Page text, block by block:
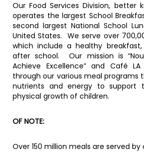
Our Food Services Division, better
operates the largest School
second largest National School
United States. We serve over
which include a healthy
after school. Our mission is
Achieve Excellence” and Café
through our various meal programs
nutrients and energy to support
physical growth of children.
OF NOTE:
Over 150 million meals are served by